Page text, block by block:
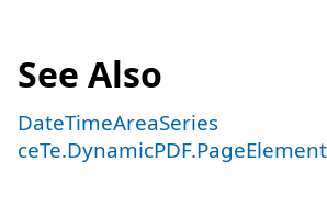
See Also
DateTimeAreaSeries